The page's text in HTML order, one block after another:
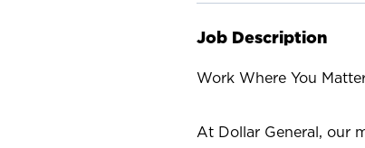
Job Description
Work Where You
At Dollar General, our